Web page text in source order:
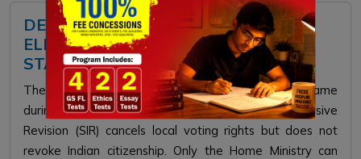
DELETION OF NAMES FROM
ELECTORAL ROLL AND CITIZENSHIP
STATUS
The Supreme Court ruled that removing a voter's name
during the Election Commission's Special Intensive
Revision (SIR) cancels local voting rights but does not
revoke Indian citizenship. Only the Home Ministry can